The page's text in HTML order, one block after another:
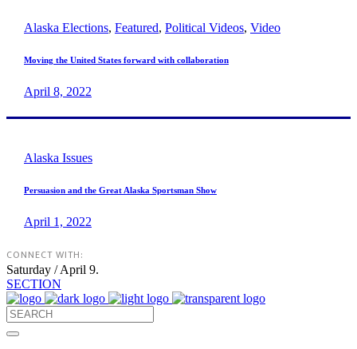
Alaska Elections, Featured, Political Videos, Video
Moving the United States forward with collaboration
April 8, 2022
Alaska Issues
Persuasion and the Great Alaska Sportsman Show
April 1, 2022
CONNECT WITH:
Saturday / April 9.
SECTION